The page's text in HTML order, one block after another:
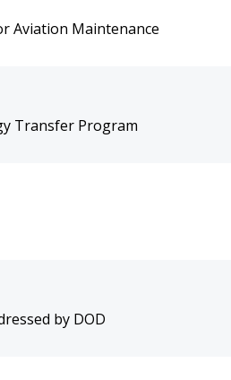
Aviation Maintenance
Transfer Program
by DOD